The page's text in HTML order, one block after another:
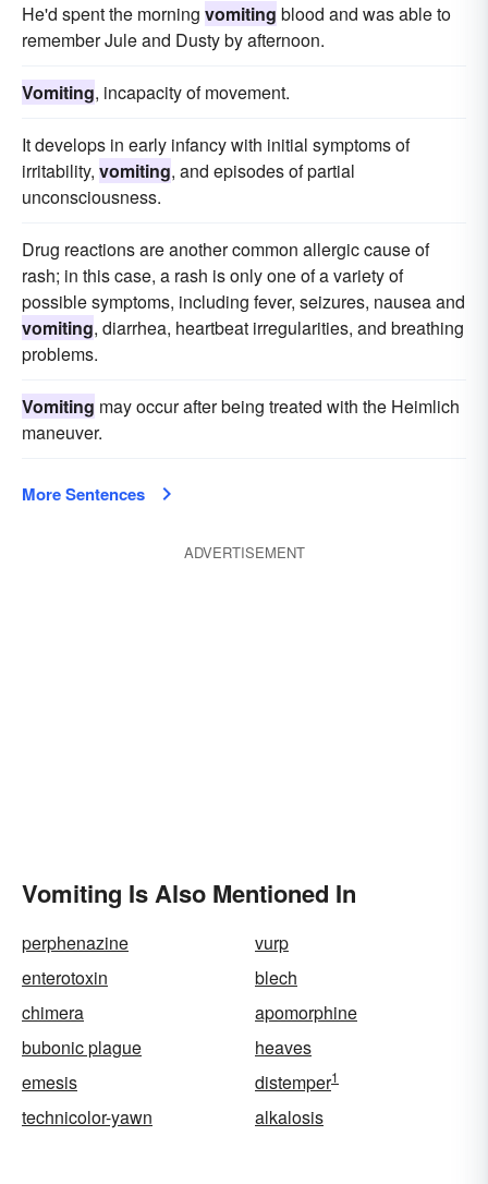
He'd spent the morning vomiting blood and was able to
remember Jule and Dusty by afternoon.
Vomiting, incapacity of movement.
It develops in early infancy with initial symptoms of
irritability, vomiting, and episodes of partial
unconsciousness.
Drug reactions are another common allergic cause of
rash; in this case, a rash is only one of a variety of
possible symptoms, including fever, seizures, nausea and
vomiting, diarrhea, heartbeat irregularities, and breathing
problems.
Vomiting may occur after being treated with the Heimlich
maneuver.
More Sentences
ADVERTISEMENT
Vomiting Is Also Mentioned In
perphenazine
vurp
enterotoxin
blech
chimera
apomorphine
bubonic plague
heaves
emesis
distemper1
technicolor-yawn alkalosis